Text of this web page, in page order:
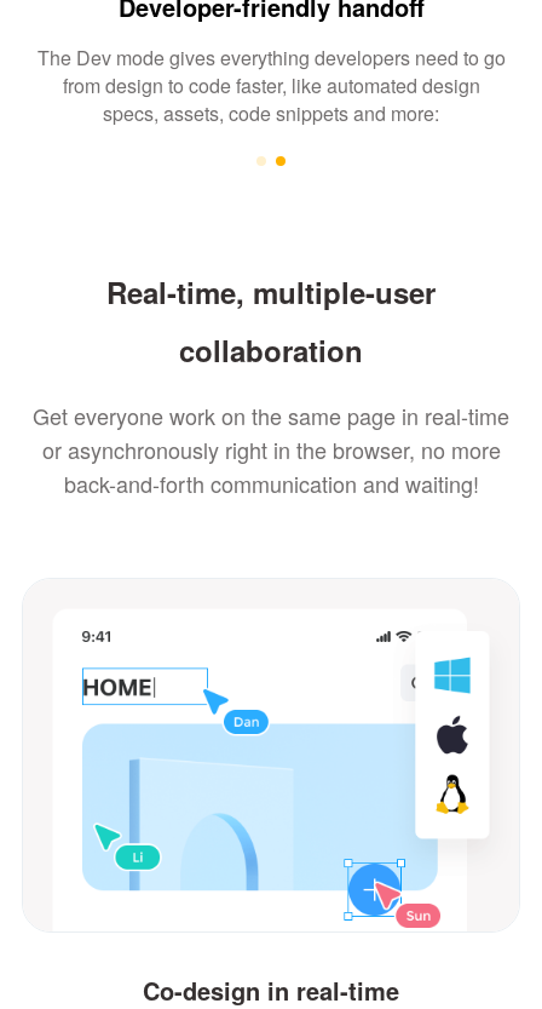
The Dev mode gives everything developers need to go
from design to code faster, like automated design
specs, assets, code snippets and more:
Real-time, multiple-user
collaboration
Get everyone work on the same page in real-time
or asynchronously right in the browser, no more
back-and-forth communication and waiting!
Co-design in real-time